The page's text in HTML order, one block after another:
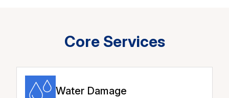
Core Services
Water Damage